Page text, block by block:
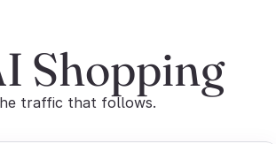
Shopping
traffic that follows.